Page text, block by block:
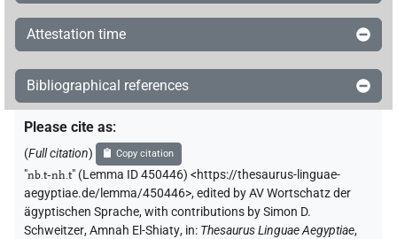
Attestation time
Bibliographical references
Please cite as:
(Full citation) Copy citation
"nb.t-nh.t" (Lemma ID 450446) <https://thesaurus-linguae-
aegyptiae.de/lemma/450446>,edited by AV Wortschatz der
ägyptischen Sprache,with contributions bySimon D.
Schweitzer,Amnah El-Shiaty, in: Thesaurus Linguae Aegyptiae,